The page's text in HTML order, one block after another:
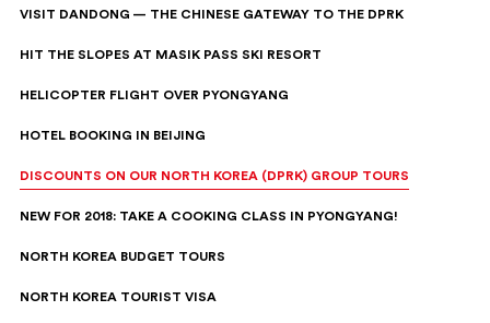
VISIT DANDONG — THE CHINESE GATEWAY TO THE DPRK
HIT THE SLOPES AT MASIK PASS SKI RESORT
HELICOPTER FLIGHT OVER PYONGYANG
HOTEL BOOKING IN BEIJING
DISCOUNTS ON OUR NORTH KOREA (DPRK) GROUP TOURS
NEW FOR 2018: TAKE A COOKING CLASS IN PYONGYANG!
NORTH KOREA BUDGET TOURS
NORTH KOREA TOURIST VISA